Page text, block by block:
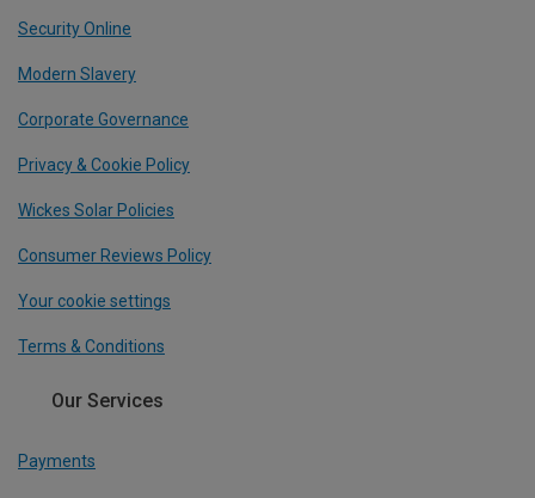
Security Online
Modern Slavery
Corporate Governance
Privacy & Cookie Policy
Wickes Solar Policies
Consumer Reviews Policy
Your cookie settings
Terms & Conditions
Our Services
Payments